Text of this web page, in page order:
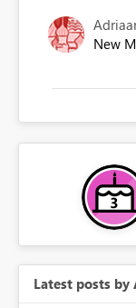
New
Latest posts by